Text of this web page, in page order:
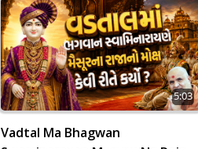
5:03
Vadtal Ma Bhagwan